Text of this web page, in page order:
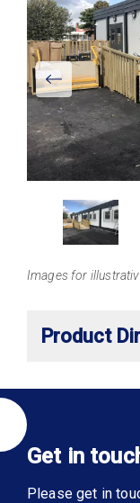
Images for
Product
Get in
Please get in